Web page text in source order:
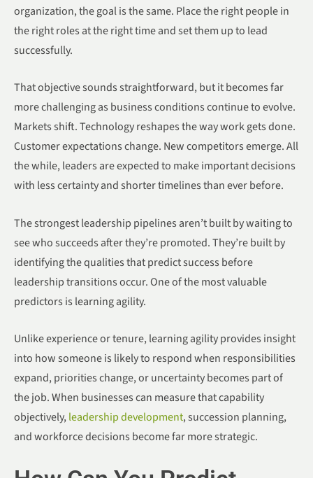
organization, the goal is the same. Place the right people in
the right roles at the right time and set them up to lead
successfully.
That objective sounds straightforward, but it becomes far
more challenging as business conditions continue to evolve.
Markets shift. Technology reshapes the way work gets done.
Customer expectations change. New competitors emerge. All
the while, leaders are expected to make important decisions
with less certainty and shorter timelines than ever before.
The strongest leadership pipelines aren’t built by waiting to
see who succeeds after they’re promoted. They’re built by
identifying the qualities that predict success before
leadership transitions occur. One of the most valuable
predictors is learning agility.
Unlike experience or tenure, learning agility provides insight
into how someone is likely to respond when responsibilities
expand, priorities change, or uncertainty becomes part of
the job. When businesses can measure that capability
objectively,leadership development, succession planning,
and workforce decisions become far more strategic.